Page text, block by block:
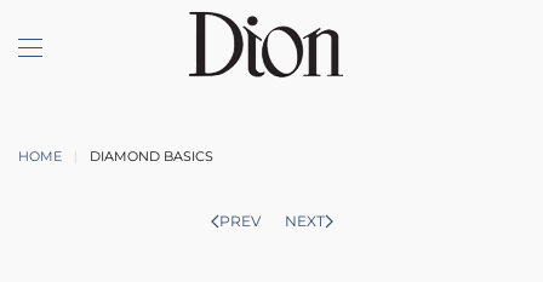
Skip to main content
HOME DIAMOND BASICS
PREV NEXT